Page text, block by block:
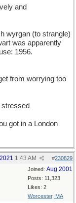
and
wyrgan (to strangle)
was apparently
1956.
from worrying too
got in a London
#230829
1:43 AM
Joined: Aug 2001
Posts: 11,323
Likes: 2
Worcester, MA